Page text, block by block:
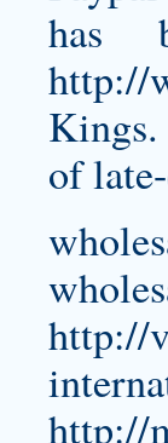
has
http://
Kings.
of
http://
http://